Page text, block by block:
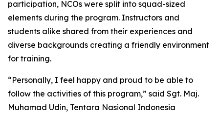
participation, NCOs were split into squad-sized
elements during the program. Instructors and
students alike shared from their experiences and
diverse backgrounds creating a friendly environment
for training.
“Personally, I feel happy and proud to be able to
follow the activities of this program,” said Sgt. Maj.
Muhamad Udin, Tentara Nasional Indonesia